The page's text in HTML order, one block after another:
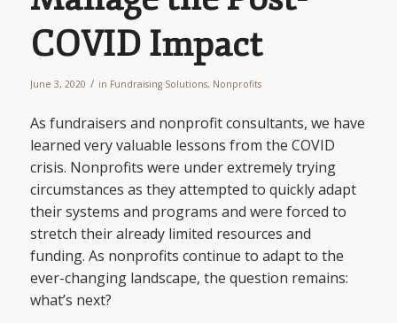
COVID Impact
June 3, 2020 / in Fundraising Solutions, Nonprofits
As fundraisers and nonprofit consultants, we have
learned very valuable lessons from the COVID
crisis. Nonprofits were under extremely trying
circumstances as they attempted to quickly adapt
their systems and programs and were forced to
stretch their already limited resources and
funding. As nonprofits continue to adapt to the
ever-changing landscape, the question remains:
what’s next?